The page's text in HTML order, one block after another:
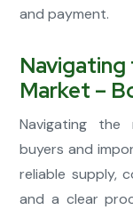
and payment.
Navigating
Market –
Navigating the
buyers and
reliable supply,
and a clear